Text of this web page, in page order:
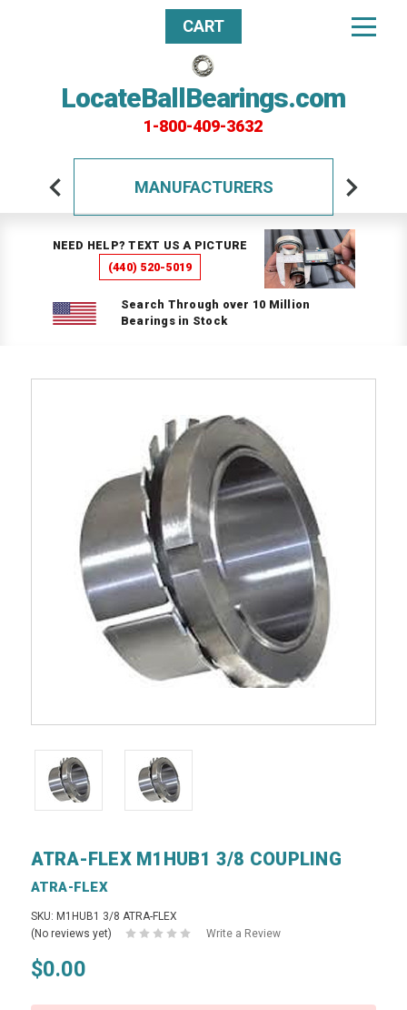
LocateBallBearings.com
1-800-409-3632
CART
MANUFACTURERS
NEED HELP? TEXT US A PICTURE
(440) 520-5019
Search Through over 10 Million
Bearings in Stock
ATRA-FLEX M1HUB1 3/8 COUPLING
ATRA-FLEX
SKU: M1HUB1 3/8 ATRA-FLEX
(No reviews yet)
Write a Review
$0.00